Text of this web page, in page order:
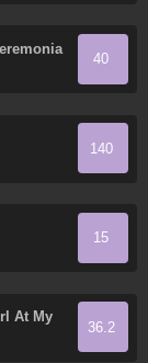
40
140
15
At My
She
36.2